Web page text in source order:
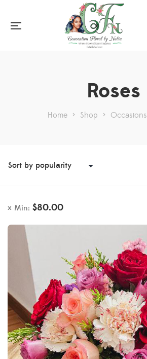
Roses
Home > Shop > Occasions
Min: $80.00